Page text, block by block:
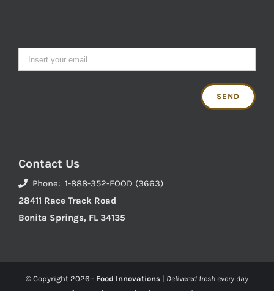
Contact Us
Phone: 1-888-352-FOOD (3663)
28411 Race Track Road
Bonita Springs, FL 34135
© Copyright 2026 - Food Innovations | Delivered fresh every day